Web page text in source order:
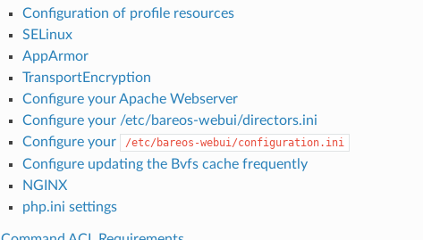
Configuration of profile resources
SELinux
AppArmor
TransportEncryption
Configure your Apache Webserver
Configure your /etc/bareos-webui/directors.ini
Configure your
/etc/bareos-webui/configuration.ini
Configure updating the Bvfs cache frequently
NGINX
php.ini settings